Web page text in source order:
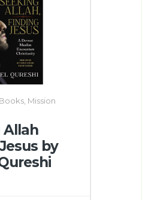
Books, Mission
Allah
by